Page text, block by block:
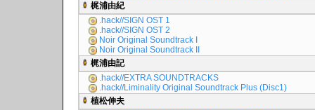
梶浦由紀
.hack//SIGN OST 1
.hack//SIGN OST 2
Noir Original Soundtrack I
Noir Original Soundtrack II
梶浦由記
.hack//EXTRA SOUNDTRACKS
.hack//Liminality Original Soundtrack Plus (Disc1)
植松伸夫